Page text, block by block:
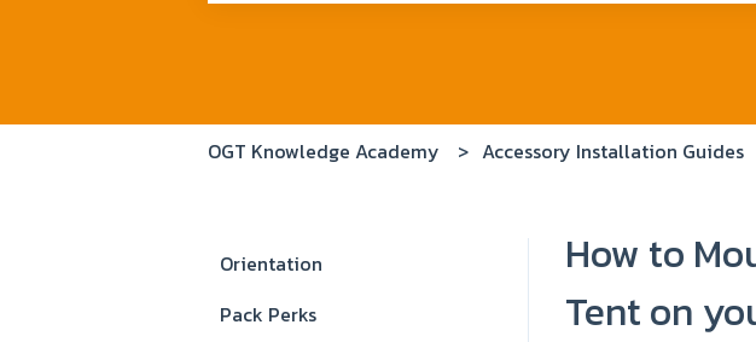
OGT Knowledge Academy Accessory Installation Guides
How to
Tent on
Orientation
Pack Perks